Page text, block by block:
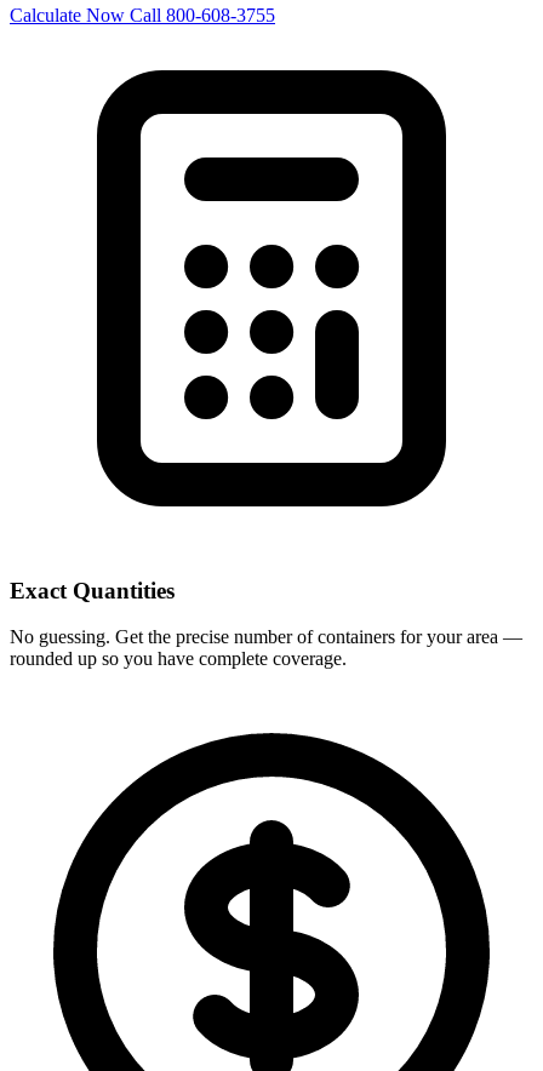
Calculate Now Call 800-608-3755
Exact Quantities
No guessing. Get the precise number of containers for your area —
rounded up so you have complete coverage.